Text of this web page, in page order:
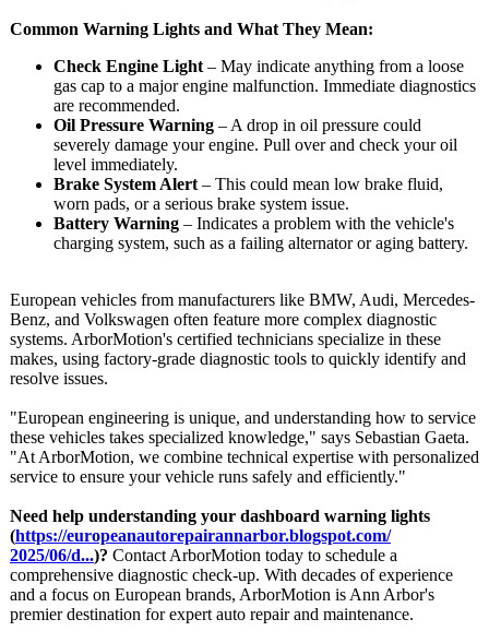
Common Warning Lights and What They Mean:
Check Engine Light – May indicate anything from a loose
gas cap to a major engine malfunction. Immediate diagnostics
are recommended.
Oil Pressure Warning – A drop in oil pressure could
severely damage your engine. Pull over and check your oil
level immediately.
Brake System Alert – This could mean low brake fluid,
worn pads, or a serious brake system issue.
Battery Warning – Indicates a problem with the vehicle's
charging system, such as a failing alternator or aging battery.
European vehicles from manufacturers like BMW, Audi, Mercedes-
Benz, and Volkswagen often feature more complex diagnostic
systems. ArborMotion's certified technicians specialize in these
makes, using factory-grade diagnostic tools to quickly identify and
resolve issues.
"European engineering is unique, and understanding how to service
these vehicles takes specialized knowledge," says Sebastian Gaeta.
"At ArborMotion, we combine technical expertise with personalized
service to ensure your vehicle runs safely and efficiently."
Need help understanding your dashboard warning lights
(https://europeanautorepairannarbor.blogspot.com/
2025/06/d...)? Contact ArborMotion today to schedule a
comprehensive diagnostic check-up. With decades of experience
and a focus on European brands, ArborMotion is Ann Arbor's
premier destination for expert auto repair and maintenance.